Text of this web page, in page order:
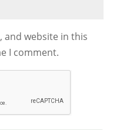
and website in this
I comment.